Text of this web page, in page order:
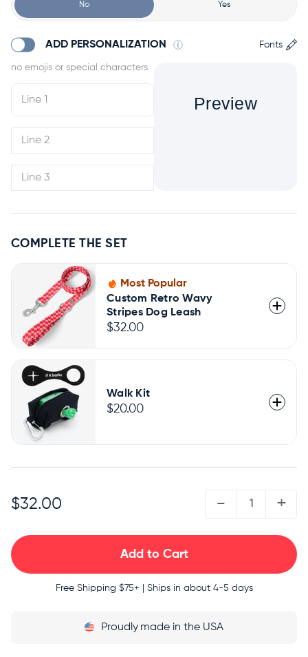
No Yes
ADD PERSONALIZATION Fonts
Preview
COMPLETE THE SET
Walk Kit
$20.00
Most Popular
Custom Retro Wavy
Stripes Dog Leash
$32.00
$32.00 - +
Free Shipping $75+ | Ships in about 4-5 days
Proudly made in the USA